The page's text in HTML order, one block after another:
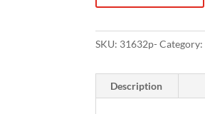
SKU: 31632p- Category:
Description